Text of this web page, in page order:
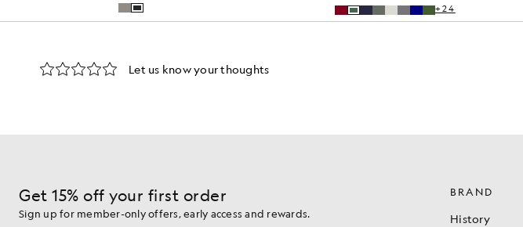
+24
Get 15% off your first order
Sign up for member-only offers, early access and rewards.
BRAND
History